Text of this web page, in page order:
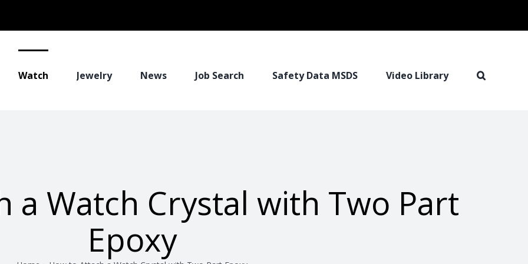
Watch Jewelry News Job Search Safety Data MSDS Video Library
a Watch Crystal with Two Part
Epoxy